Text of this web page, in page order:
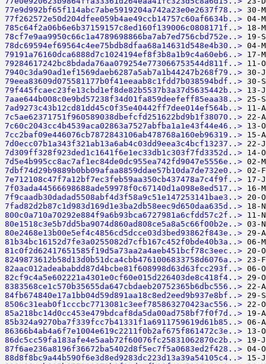
77e9d992bf65f114abc7abe5919204a742a23e0e2637f78..>
77f262572e50d204dfee059b4ae49ccb14757c60af6634b..>
785c64f2a06b6e6b37159157c8ed160f139006c0808171f..>
78cf7e9aa9950c66c1a4789698866ba7ab7ed756cbd752e..>
78dc69594ef69564c4ee75bdb8dfaa68a14631d548e4b30..>
79191a76160dca6888d7c1024194ef8f3b8a1b9c4a60eb6..>
79284617242bc8bdada76aa079254e773066753544d811f..>
7940c3da90ad1ef1569daeb6287a5ab7a1b44247b268f79..>
79eea83609d075581177b0f41eeaab8c1fdd7b038594bdf..>
79f445fcaec23fe13cbd1ef8de82b5537b3a37d5635442b..>
7aae644b008c0e9bd57238f34d01fa859deefeff85eaa38..>
7ad9273c43b12cd81dd45c0f35e40442ff7dee014ef564b..>
7c5ae62371751f960589038dbefcfd251622bd9b1f38070..>
7c60c2043cc4b4539aca02863a7527abfba1a1e43f44e46..>
7cc2baf09e446076cb7872843106ab478768a160eb96319..>
7d0ecc07b1a343f321ab13a6ab4c03dd9eea3c4bcf13237..>
7d309ff328f923ded1c1641f6e1ec33db1c303f7fd3352d..>
7d5e4b995cc8ac7af1ec84de0dc955ea742fd9047e5556e..>
7dbf74d29b9889b0bb09afaa8859ddae57b10da7de732e0..>
7e712108c47f7a12bf7ec3feb59aa350cb437478a7c4f9f..>
7f03ada44566698688ade59978f0c67140d1a098e8ed517..>
7f9caadb30dadad5508abf4d3f58a9c51e147253141bae3..>
7fad82d2b87c1d983d169d1e3ba2db58eec9d650daa635d..>
800c0a710a70292e884f9a6b93bca6727981a6cfdd57c2f..>
80e1518c3e5b7dd5ba9074d860ad808ce5a8a5c66f00b2e..>
80e2468e13b00e5ef4c4856cd5dcce03d3bed93862f843e..>
81b34bc16152d7fe3a0255082d7cfb167c452f0bde40b3a..>
81c0f2d62417651585f19d5a73aa2a4aeb451bcf78c3eec..>
8249873612b58d13d0b51dca4cbb4761006833758d6076a..>
82aac012adeababdd87d4bcbe81f608998d63d63fcc293f..>
82cf9c4a5e602221a4301e0cf60e015d226403de8c418f4..>
8383568ce1c570b35655da647cbdaeb20752365b6dbc556..>
84fb674840e17a1bb04d59d891aa18c8ed2eed9b937e8bf..>
8506c31eab0f1cccbc7713081c3eef785863270423ac556..>
85a218bc14d0cc453e479bdcaf8da5da00ad758bf7f0f7d..>
85b324a9270ba7f339fcc7b41331f1a6911759619d61b85..>
86366b4ab4a6f7e1004e619c2211f0b2af675f861472c3e..>
86dc5cc59fa183afe4e5aab72f60076fc25831062870c2b..>
87f6ae236a8196f36672ba5402d8f5ec7f5a0683ed2f428..>
88d8f8bc9a44b590f6e3d8ed9283dc223d13a39a54105c4..>